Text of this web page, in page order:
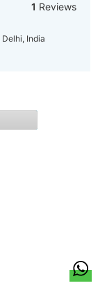
1 Reviews
India
Team